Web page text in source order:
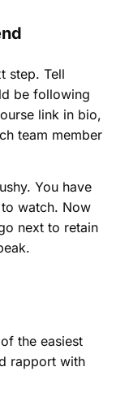
step. Tell
be following
link in bio,
team member
You have
watch. Now
next to retain
of the easiest
rapport with